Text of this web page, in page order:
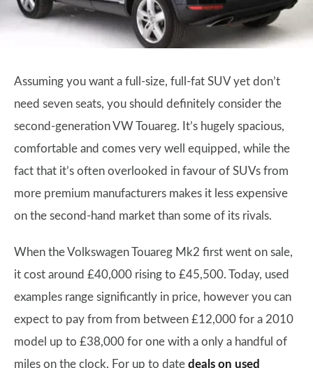
Assuming you want a full-size, full-fat SUV yet don’t
need seven seats, you should definitely consider the
second-generation VW Touareg. It’s hugely spacious,
comfortable and comes very well equipped, while the
fact that it’s often overlooked in favour of SUVs from
more premium manufacturers makes it less expensive
on the second-hand market than some of its rivals.
When the Volkswagen Touareg Mk2 first went on sale,
it cost around £40,000 rising to £45,500. Today, used
examples range significantly in price, however you can
expect to pay from from between £12,000 for a 2010
model up to £38,000 for one with a only a handful of
miles on the clock. For up to date deals on used